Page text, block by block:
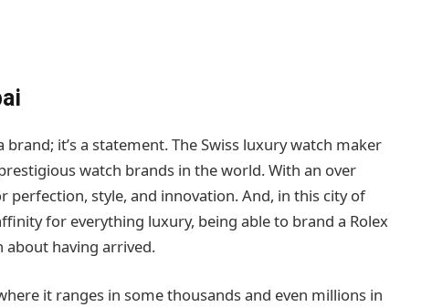
it’s a statement. The Swiss luxury watch maker
watch brands in the world. With an over
perfection, style, and innovation. And, in this city of
for everything luxury, being able to brand a Rolex
about having arrived.
it ranges in some thousands and even millions in